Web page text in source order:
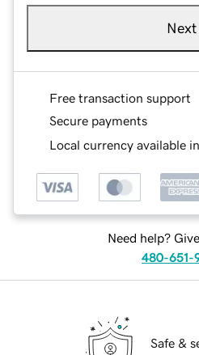
Next
Free transaction support
Secure payments
Local currency available
Need help?
480-651-
Safe &